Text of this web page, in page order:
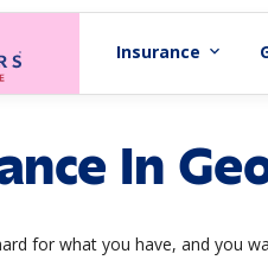
Insurance expand_more
In
for what you have, and you